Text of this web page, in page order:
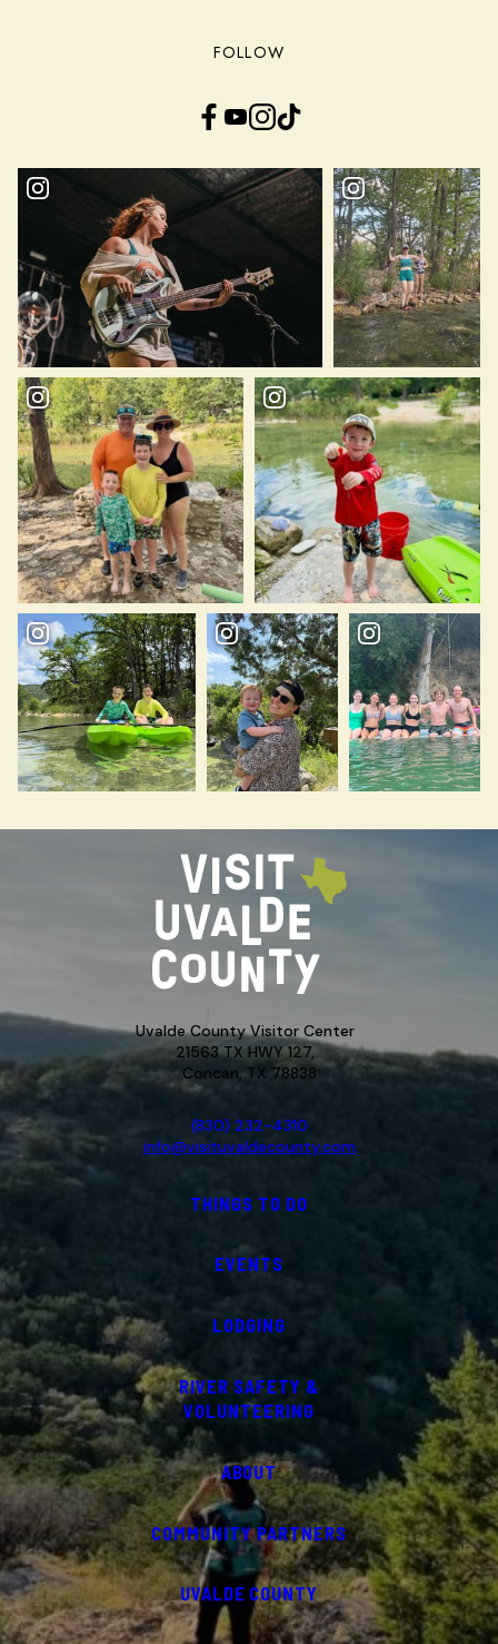
FOLLOW
Facebook YouTube InstagramTikTok
Uvalde County Visitor Center
21563 TX HWY 127,
Concan, TX 78838
(830) 232-4310
info@visituvaldecounty.com
THINGS TO DO
EVENTS
LODGING
RIVER SAFETY &
VOLUNTEERING
ABOUT
COMMUNITY PARTNERS
UVALDE COUNTY